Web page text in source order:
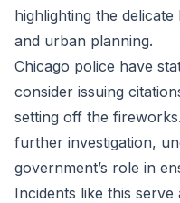
highlighting the
and urban planning.
Chicago police have
consider issuing
setting off the
further investigation,
government’s role in
Incidents like this